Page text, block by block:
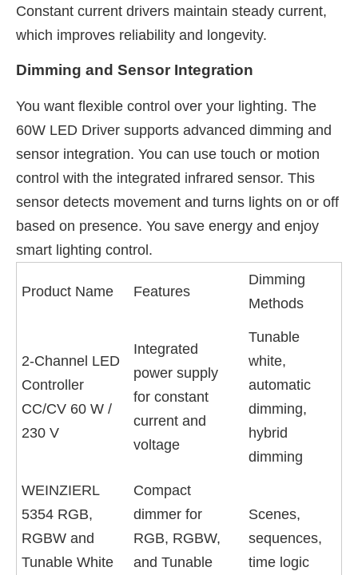
Constant current drivers maintain steady current,
which improves reliability and longevity.
Dimming and Sensor Integration
You want flexible control over your lighting. The
60W LED Driver supports advanced dimming and
sensor integration. You can use touch or motion
control with the integrated infrared sensor. This
sensor detects movement and turns lights on or off
based on presence. You save energy and enjoy
smart lighting control.
Product Name Features
Dimming
Methods
2-Channel LED
Controller
CC/CV 60 W /
230 V
Integrated
power supply
for constant
current and
voltage
Tunable
white,
automatic
dimming,
hybrid
dimming
WEINZIERL
5354 RGB,
RGBW and
Tunable White
Compact
dimmer for
RGB, RGBW,
and Tunable
Scenes,
sequences,
time logic